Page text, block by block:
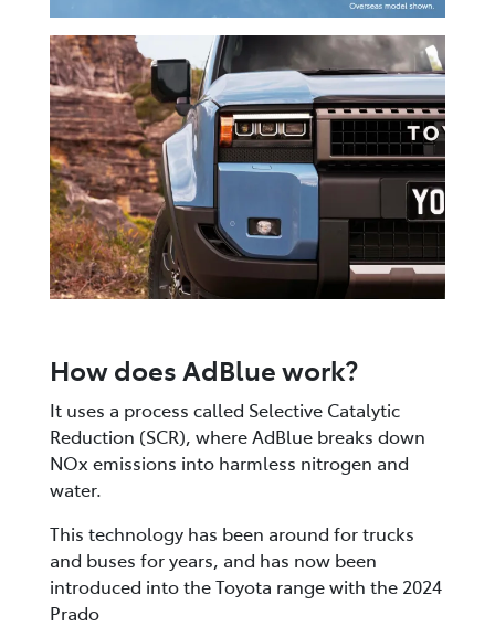
How does AdBlue work?
It uses a process called Selective Catalytic
Reduction (SCR), where AdBlue breaks down
NOx emissions into harmless nitrogen and
water.
This technology has been around for trucks
and buses for years, and has now been
introduced into the Toyota range with the 2024
Prado